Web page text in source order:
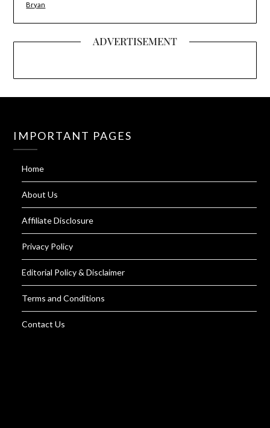
Bryan
ADVERTISEMENT
IMPORTANT PAGES
Home
About Us
Affiliate Disclosure
Privacy Policy
Editorial Policy & Disclaimer
Terms and Conditions
Contact Us